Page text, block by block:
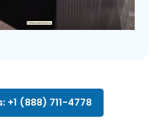
+1 (888) 711-4778